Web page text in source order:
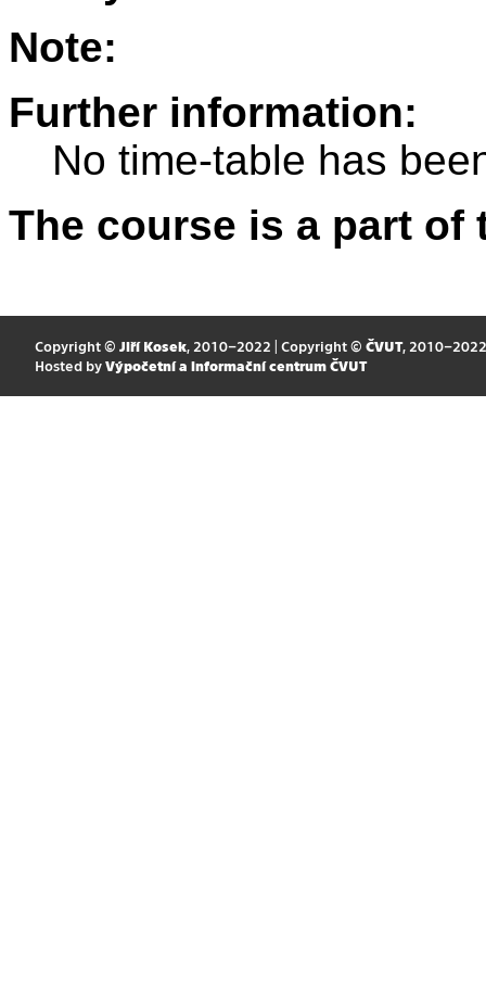
Note:
Further information:
No time-table has
The course is a part
Copyright © Jiří Kosek, 2010–2022 | Copyright © ČVUT, 2010–2022
Hosted by Výpočetní a informační centrum ČVUT